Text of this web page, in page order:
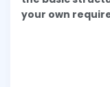
your own